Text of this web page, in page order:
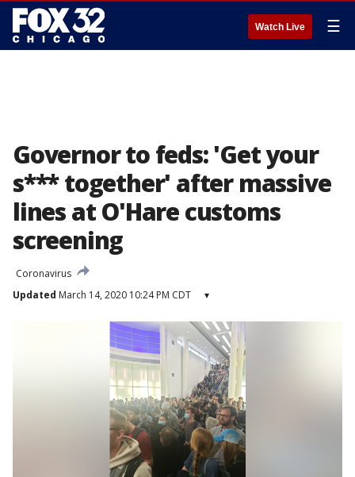
Watch Live ☰
Governor to feds: 'Get your
s*** together' after massive
lines at O'Hare customs
screening
Coronavirus
Updated March 14, 2020 10:24 PM CDT ▾